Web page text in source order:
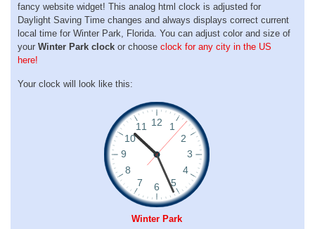
fancy website widget! This analog html clock is adjusted for
Daylight Saving Time changes and always displays correct current
local time for Winter Park, Florida. You can adjust color and size of
your Winter Park clock or choose clock for any city in the US
here!
Your clock will look like this:
Winter Park